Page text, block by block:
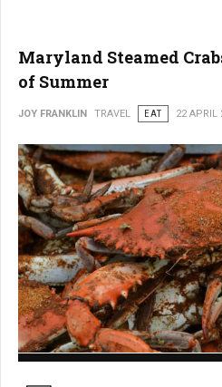
Maryland Steamed
of Summer
JOY FRANKLIN TRAVEL EAT 22 APRIL